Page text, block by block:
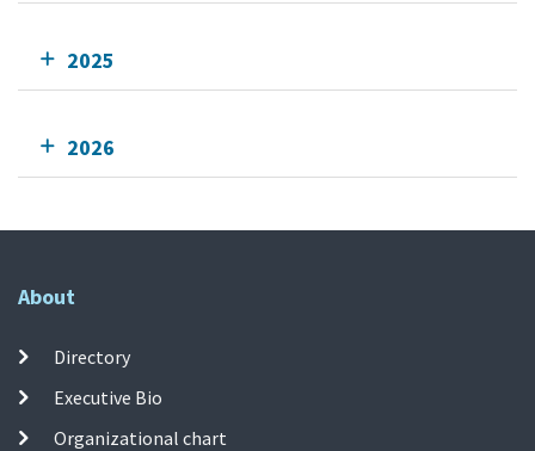
2025
2026
About
Directory
Executive Bio
Organizational chart